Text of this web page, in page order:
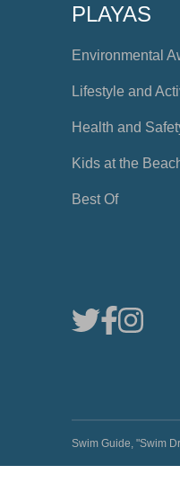
PLAYAS
Environmental
Lifestyle and
Health and
Kids at the
Best Of
Swim Guide, "Swim